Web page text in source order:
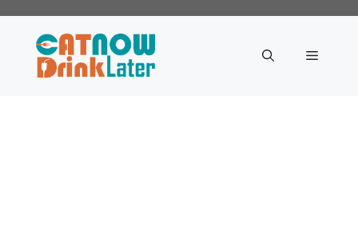
content
Menu